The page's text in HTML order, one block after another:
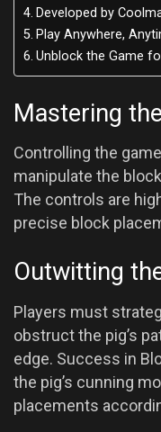
Developed by
Play Anywhere,
Unblock the Game
Mastering
Controlling the
manipulate the
The controls are
precise block
Outwitting
Players must
obstruct the pig’s
edge. Success in
the pig’s cunning
placements